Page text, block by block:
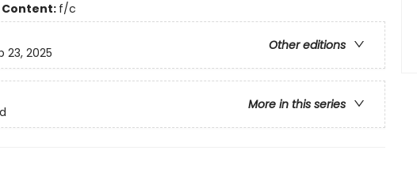
f/c
Other editions
23, 2025
More in this series